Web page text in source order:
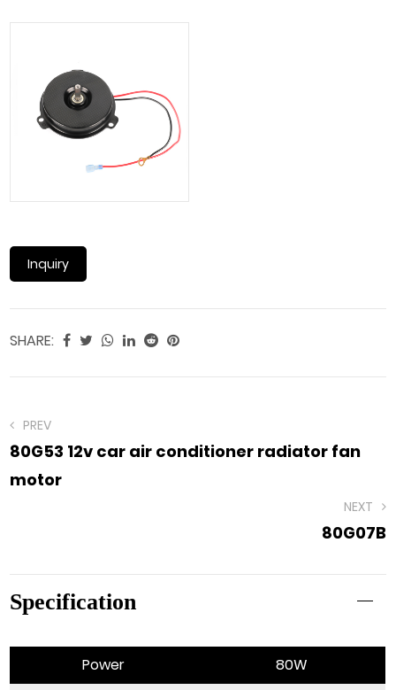
Inquiry
SHARE:
PREV
80G53 12v car air conditioner radiator fan
motor
NEXT
80G07B
Specification
Power 80W